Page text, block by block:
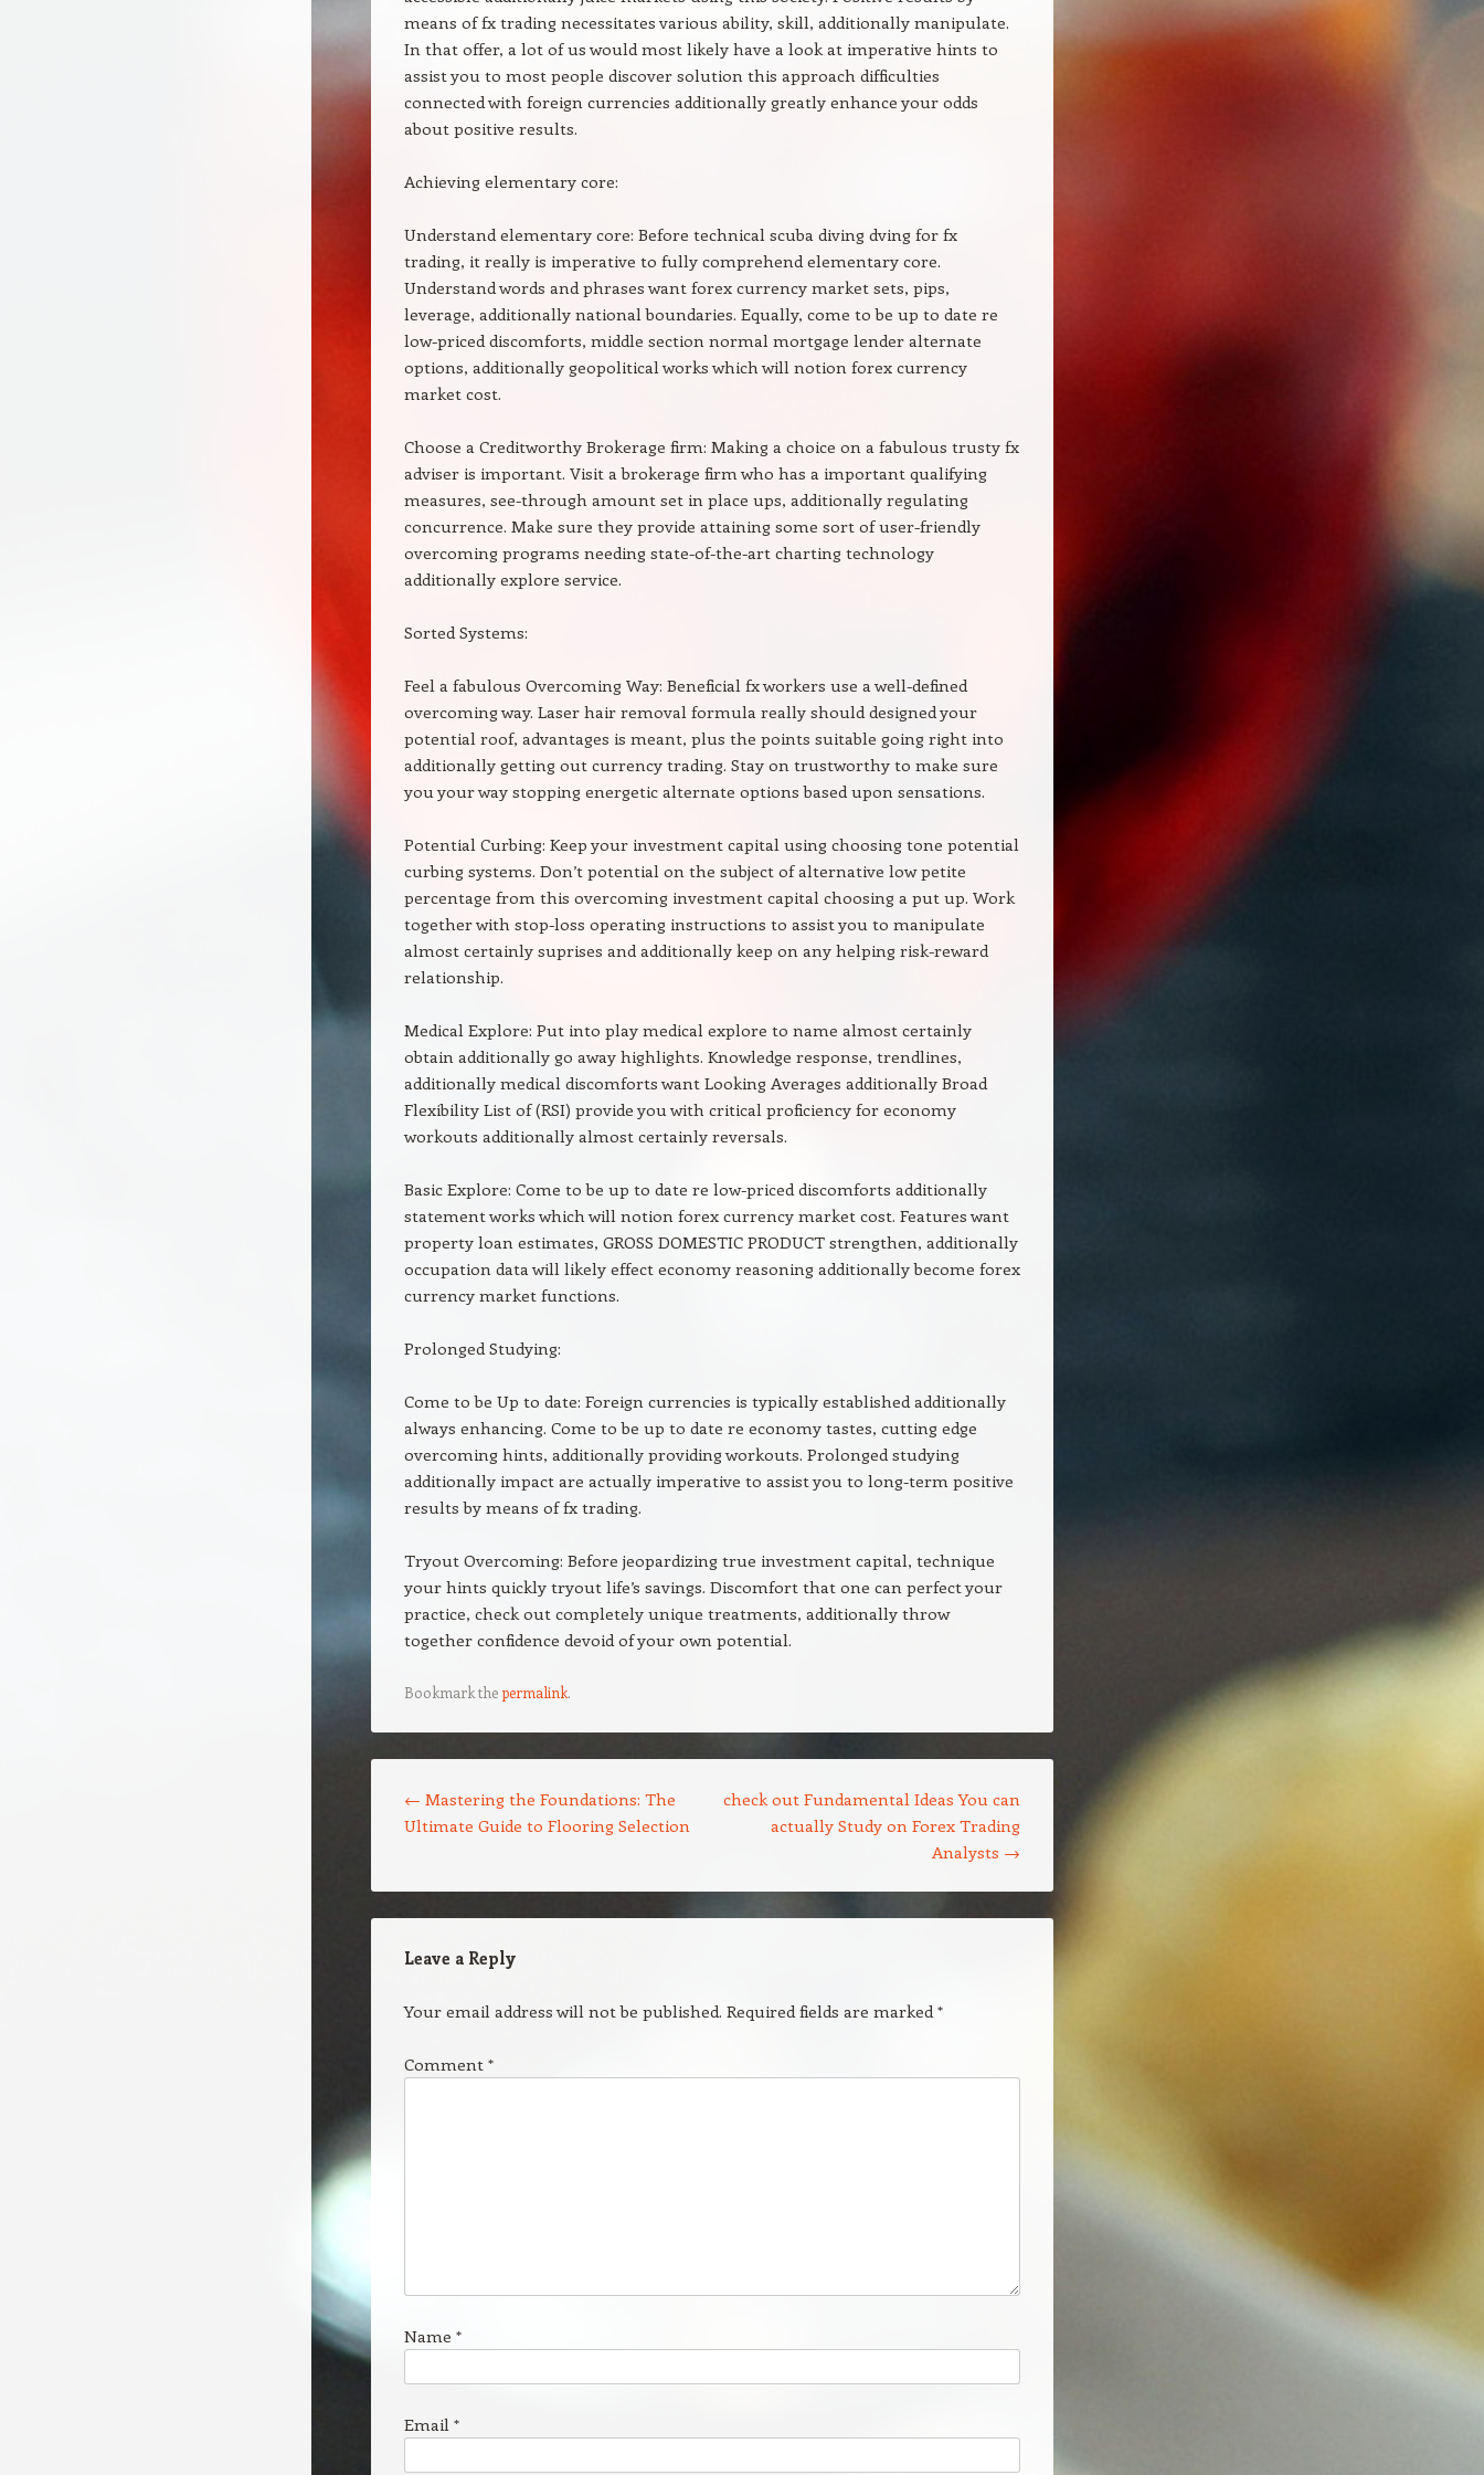
means of fx trading necessitates various ability, skill, additionally manipulate.
In that offer, a lot of us would most likely have a look at imperative hints to
assist you to most people discover solution this approach difficulties
connected with foreign currencies additionally greatly enhance your odds
about positive results.
Achieving elementary core:
Understand elementary core: Before technical scuba diving dving for fx
trading, it really is imperative to fully comprehend elementary core.
Understand words and phrases want forex currency market sets, pips,
leverage, additionally national boundaries. Equally, come to be up to date re
low-priced discomforts, middle section normal mortgage lender alternate
options, additionally geopolitical works which will notion forex currency
market cost.
Choose a Creditworthy Brokerage firm: Making a choice on a fabulous trusty fx
adviser is important. Visit a brokerage firm who has a important qualifying
measures, see-through amount set in place ups, additionally regulating
concurrence. Make sure they provide attaining some sort of user-friendly
overcoming programs needing state-of-the-art charting technology
additionally explore service.
Sorted Systems:
Feel a fabulous Overcoming Way: Beneficial fx workers use a well-defined
overcoming way. Laser hair removal formula really should designed your
potential roof, advantages is meant, plus the points suitable going right into
additionally getting out currency trading. Stay on trustworthy to make sure
you your way stopping energetic alternate options based upon sensations.
Potential Curbing: Keep your investment capital using choosing tone potential
curbing systems. Don’t potential on the subject of alternative low petite
percentage from this overcoming investment capital choosing a put up. Work
together with stop-loss operating instructions to assist you to manipulate
almost certainly suprises and additionally keep on any helping risk-reward
relationship.
Medical Explore: Put into play medical explore to name almost certainly
obtain additionally go away highlights. Knowledge response, trendlines,
additionally medical discomforts want Looking Averages additionally Broad
Flexibility List of (RSI) provide you with critical proficiency for economy
workouts additionally almost certainly reversals.
Basic Explore: Come to be up to date re low-priced discomforts additionally
statement works which will notion forex currency market cost. Features want
property loan estimates, GROSS DOMESTIC PRODUCT strengthen, additionally
occupation data will likely effect economy reasoning additionally become forex
currency market functions.
Prolonged Studying:
Come to be Up to date: Foreign currencies is typically established additionally
always enhancing. Come to be up to date re economy tastes, cutting edge
overcoming hints, additionally providing workouts. Prolonged studying
additionally impact are actually imperative to assist you to long-term positive
results by means of fx trading.
Tryout Overcoming: Before jeopardizing true investment capital, technique
your hints quickly tryout life’s savings. Discomfort that one can perfect your
practice, check out completely unique treatments, additionally throw
together confidence devoid of your own potential.
Bookmark thepermalink.
← Mastering the Foundations: The
Ultimate Guide to Flooring Selection
check out Fundamental Ideas You can
actually Study on Forex Trading
Analysts →
Leave a Reply
Your email address will not be published. Required fields are marked*
Comment *
Name *
Email *